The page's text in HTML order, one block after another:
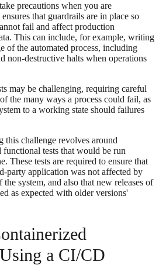
precautions when you are
that guardrails are in place so
fail and affect production
This can include, for example, writing
of the automated process, including
non-destructive halts when operations
may be challenging, requiring careful
the many ways a process could fail, as
to a working state should failures
this challenge revolves around
functional tests that would be run
These tests are required to ensure that
party application was not affected by
system, and also that new releases of
as expected with older versions'
a CI/CD